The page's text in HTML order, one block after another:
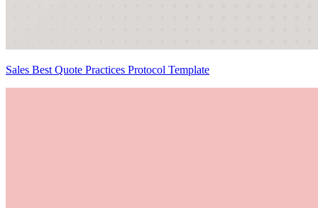
Sales Best Quote Practices Protocol Template